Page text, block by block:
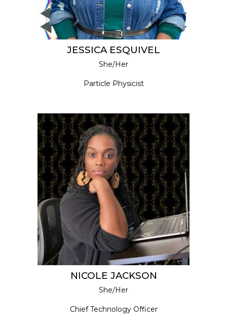
JESSICA ESQUIVEL
She/Her
Particle Physicist
NICOLE JACKSON
She/Her
Chief Technology Officer